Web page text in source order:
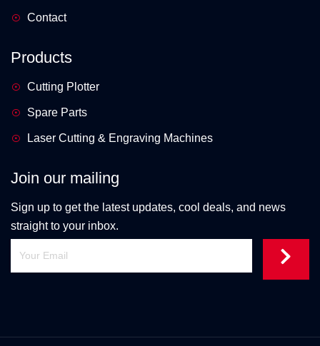
Contact
Products
Cutting Plotter
Spare Parts
Laser Cutting & Engraving Machines
Join our mailing
Sign up to get the latest updates, cool deals, and news
straight to your inbox.